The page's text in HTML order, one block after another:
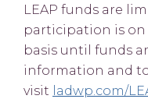
LEAP funds are
participation is on
basis until funds
information and
visit ladwp.com/